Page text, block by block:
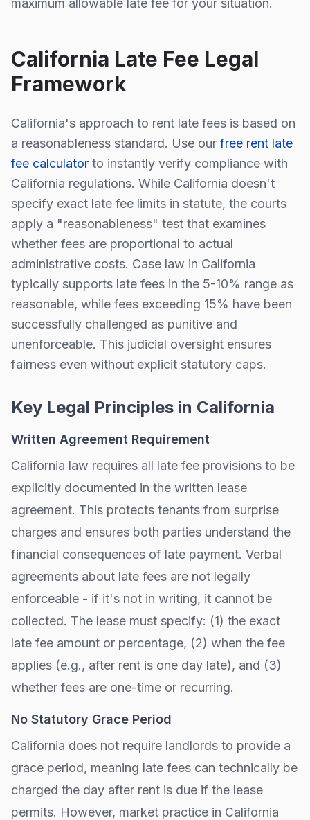
maximum allowable late fee for your situation.
California Late Fee Legal
Framework
California's approach to rent late fees is based on
a reasonableness standard. Use our free rent late
fee calculator to instantly verify compliance with
California regulations. While California doesn't
specify exact late fee limits in statute, the courts
apply a "reasonableness" test that examines
whether fees are proportional to actual
administrative costs. Case law in California
typically supports late fees in the 5-10% range as
reasonable, while fees exceeding 15% have been
successfully challenged as punitive and
unenforceable. This judicial oversight ensures
fairness even without explicit statutory caps.
Key Legal Principles in California
Written Agreement Requirement
California law requires all late fee provisions to be
explicitly documented in the written lease
agreement. This protects tenants from surprise
charges and ensures both parties understand the
financial consequences of late payment. Verbal
agreements about late fees are not legally
enforceable - if it's not in writing, it cannot be
collected. The lease must specify: (1) the exact
late fee amount or percentage, (2) when the fee
applies (e.g., after rent is one day late), and (3)
whether fees are one-time or recurring.
No Statutory Grace Period
California does not require landlords to provide a
grace period, meaning late fees can technically be
charged the day after rent is due if the lease
permits. However, market practice in California